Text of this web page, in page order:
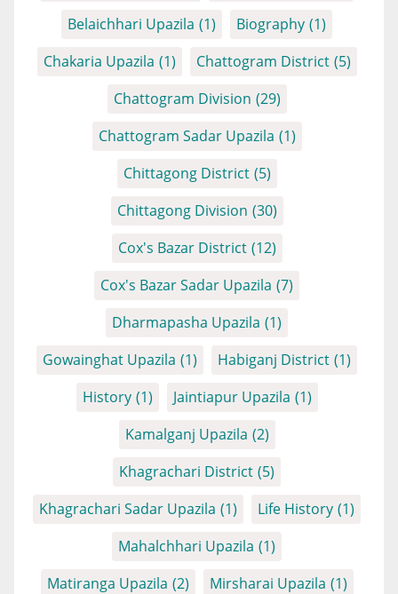
Belaichhari Upazila (1) Biography (1)
Chakaria Upazila (1) Chattogram District (5)
Chattogram Division (29)
Chattogram Sadar Upazila (1)
Chittagong District (5)
Chittagong Division (30)
Cox's Bazar District (12)
Cox's Bazar Sadar Upazila (7)
Dharmapasha Upazila (1)
Gowainghat Upazila (1) Habiganj District (1)
History (1) Jaintiapur Upazila (1)
Kamalganj Upazila (2)
Khagrachari District (5)
Khagrachari Sadar Upazila (1) Life History (1)
Mahalchhari Upazila (1)
Matiranga Upazila (2) Mirsharai Upazila (1)